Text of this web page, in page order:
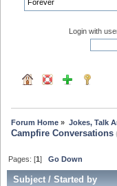
Login with
Forum Home » Jokes, Talk
Campfire Conversations
Pages: [1]Go Down
Subject/Started by